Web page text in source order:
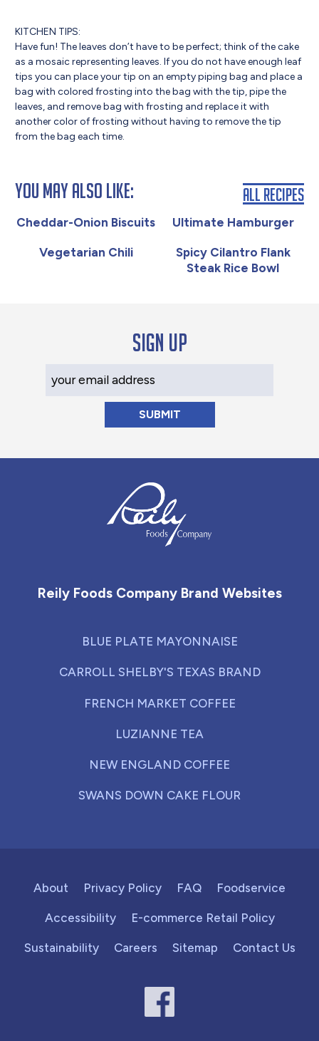
KITCHEN TIPS:
Have fun! The leaves don’t have to be perfect; think of the cake
as a mosaic representing leaves. If you do not have enough leaf
tips you can place your tip on an empty piping bag and place a
bag with colored frosting into the bag with the tip, pipe the
leaves, and remove bag with frosting and replace it with
another color of frosting without having to remove the tip
from the bag each time.
You May Also Like:
Cheddar-Onion Biscuits Ultimate Hamburger
Vegetarian Chili
Spicy Cilantro Flank
Steak Rice Bowl
All Recipes
Sign up
Reily Foods Company Brand Websites
BLUE PLATE MAYONNAISE
CARROLL SHELBY'S TEXAS BRAND
FRENCH MARKET COFFEE
LUZIANNE TEA
NEW ENGLAND COFFEE
SWANS DOWN CAKE FLOUR
About Privacy Policy FAQ Foodservice
Accessibility E-commerce Retail Policy
Sustainability Careers Sitemap Contact Us